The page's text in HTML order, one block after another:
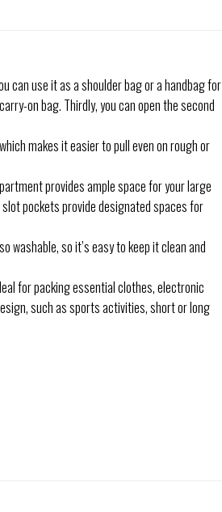
can use it as a shoulder bag or a handbag for
on bag. Thirdly, you can open the second
makes it easier to pull even on rough or
provides ample space for your large
pockets provide designated spaces for
so it’s easy to keep it clean and
for packing essential clothes, electronic
such as sports activities, short or long